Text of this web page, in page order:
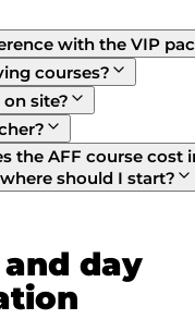
with the VIP
courses?
site?
the AFF course cost
where should I start?
day